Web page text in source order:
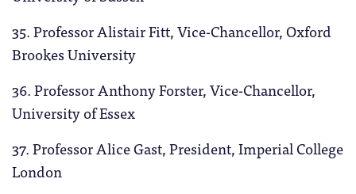
35. Professor Alistair Fitt, Vice-Chancellor, Oxford
Brookes University
36. Professor Anthony Forster, Vice-Chancellor,
University of Essex
37. Professor Alice Gast, President, Imperial College
London